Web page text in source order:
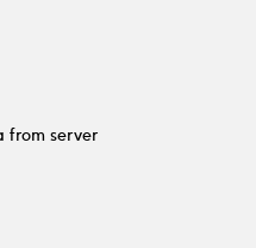
from server